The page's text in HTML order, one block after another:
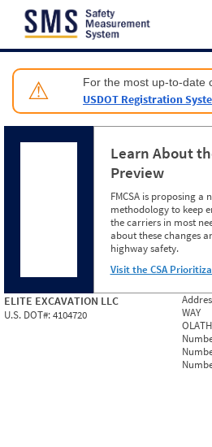
Jump to content
⚠ For the most up-to-date
USDOT Registration
Learn About
Preview
FMCSA is proposing
methodology to keep
the carriers in most
about these changes
highway safety.
Visit the CSA
ELITE EXCAVATION LLC
U.S. DOT#:4104720
WAY